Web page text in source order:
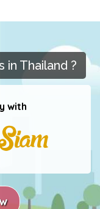
in Thailand ?
with